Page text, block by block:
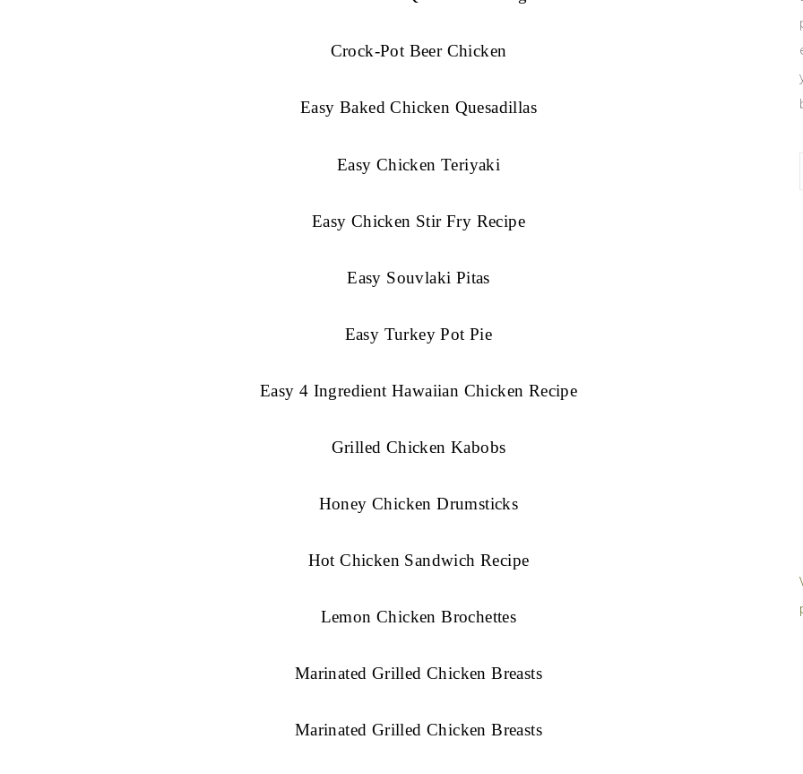
Crock-Pot Beer Chicken
Easy Baked Chicken Quesadillas
Easy Chicken Teriyaki
Easy Chicken Stir Fry Recipe
Easy Souvlaki Pitas
Easy Turkey Pot Pie
Easy 4 Ingredient Hawaiian Chicken Recipe
Grilled Chicken Kabobs
Honey Chicken Drumsticks
Hot Chicken Sandwich Recipe
Lemon Chicken Brochettes
Marinated Grilled Chicken Breasts
Marinated Grilled Chicken Breasts